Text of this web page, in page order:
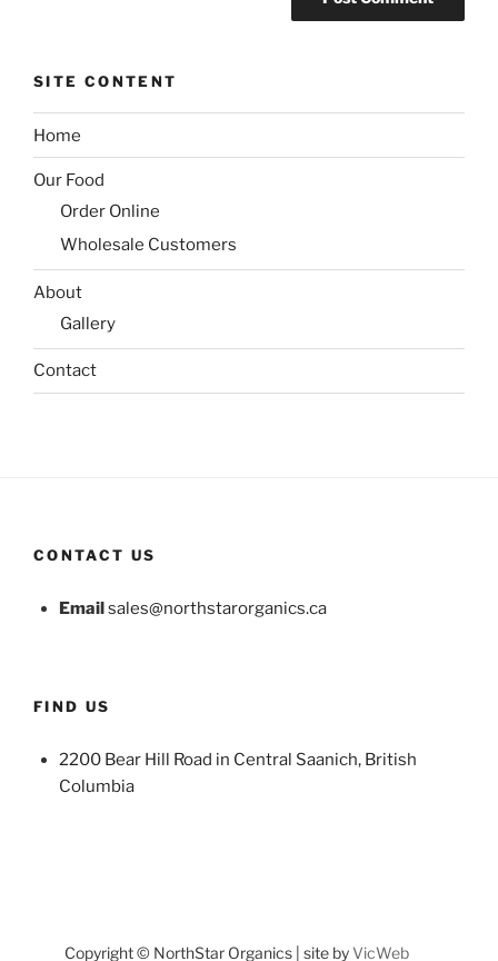
SITE CONTENT
Home
Our Food
Order Online
Wholesale Customers
About
Gallery
Contact
CONTACT US
Emailsales@northstarorganics.ca
FIND US
2200 Bear Hill Road in Central Saanich, British
Columbia
Copyright © NorthStar Organics | site by VicWeb